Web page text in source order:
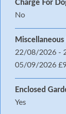
Charge For
No
22/08/2026 -
05/09/2026
Enclosed
Yes